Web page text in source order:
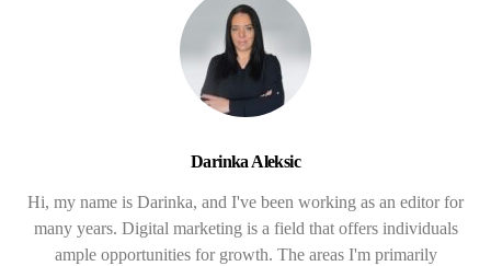
Darinka Aleksic
Hi, my name is Darinka, and I've been working as an editor for
many years. Digital marketing is a field that offers individuals
ample opportunities for growth. The areas I'm primarily